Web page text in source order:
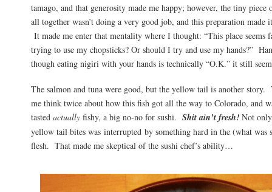
tamago, and that generosity made me happy; however, the tiny piece
all together wasn’t doing a very good job, and this preparation made
It made me enter that mentality where I thought: “This place seems
trying to use my chopsticks? Or should I try and use my hands?”
though eating nigiri with your hands is technically “O.K.” it still
The salmon and tuna were good, but the yellow tail is another
me think twice about how this fish got all the way to Colorado, and
tasted actually fishy, a big no-no for sushi. Shit ain’t fresh! Not
yellow tail bites was interrupted by something hard in the (what was
flesh. That made me skeptical of the sushi chef’s ability…